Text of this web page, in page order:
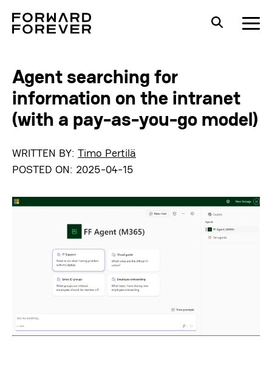
Agent searching for
information on the intranet
(with a pay-as-you-go model)
WRITTEN BY: Timo Pertilä
POSTED ON: 2025-04-15